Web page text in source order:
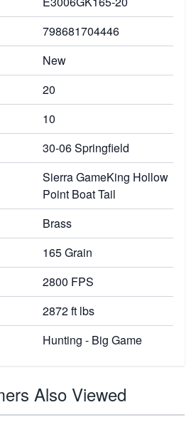
798681704446
New
20
10
30-06 Springfield
Sierra GameKing Hollow
Point Boat Tail
Brass
165 Grain
2800 FPS
2872 ft lbs
Hunting - Big Game
Also Viewed